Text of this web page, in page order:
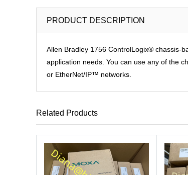
PRODUCT DESCRIPTION
Allen Bradley 1756 ControlLogix® chassis-
application needs. You can use any of the
or EtherNet/IP™ networks.
Related Products